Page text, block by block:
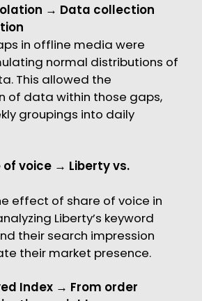
→ Data collection
in offline media were
normal distributions of
This allowed the
of data within those gaps,
groupings into daily
of voice → Liberty vs.
effect of share of voice in
Liberty’s keyword
their search impression
their market presence.
Index → From order